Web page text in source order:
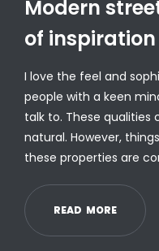
Modern
of inspiration
I love the feel and
people with a keen
talk to. These
natural. However,
these properties are
READ MORE